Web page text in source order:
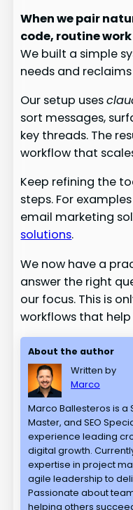
When we pair
code, routine
We built a simple
needs and
Our setup uses
sort messages,
key threads. The
workflow that
Keep refining the
steps. For
email marketing
solutions.
We now have a
answer the right
our focus. This is
workflows that
About the author
Written by
Marco
Marco Ballesteros is a
Master, and SEO
experience leading
digital growth.
expertise in project
agile leadership to
Passionate about
helping others